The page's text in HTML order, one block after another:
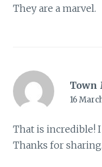
They are a marvel.
Town
16
That is incredible!
Thanks for sharing.